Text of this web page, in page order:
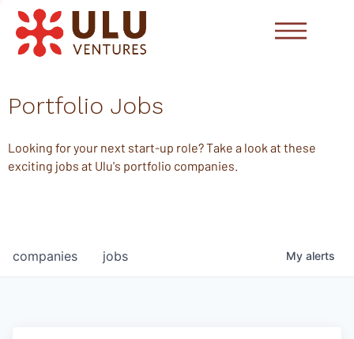
Portfolio Jobs
Looking for your next start-up role? Take a look at these
exciting jobs at Ulu's portfolio companies.
jobs
companies My alerts